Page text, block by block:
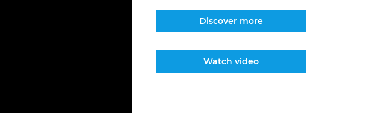
Discover more
Watch video